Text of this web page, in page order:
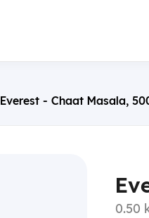
Everest - Chaat Masala,
0.50